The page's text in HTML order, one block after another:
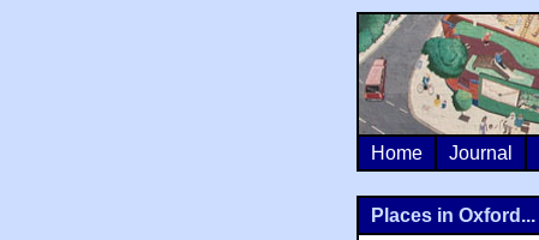
Home Journal
Places in Oxford...